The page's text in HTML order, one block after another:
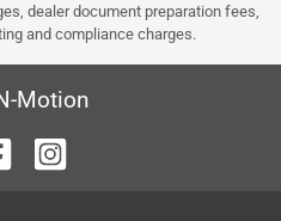
dealer document preparation fees,
and compliance charges.
Motion